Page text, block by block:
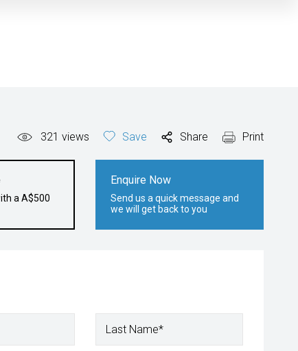
321 views Save Share Print
a A$500
Enquire Now
Send us a quick message and
we will get back to you
Last Name*